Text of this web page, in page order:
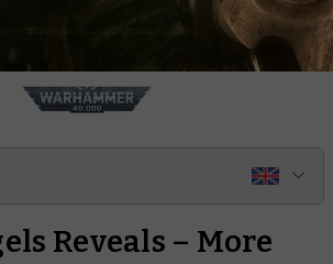
Reveals – More